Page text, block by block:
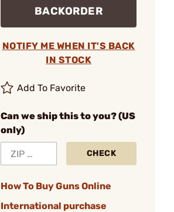
BACKORDER
NOTIFY ME WHEN IT'S BACK
IN STOCK
Add To Favorite
Can we ship this to you? (US
only)
CHECK
How To Buy Guns Online
International purchase